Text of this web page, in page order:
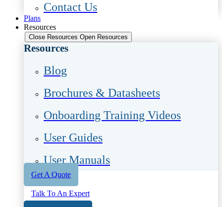
Contact Us
Plans
Resources
Close Resources Open Resources
Resources
Blog
Brochures & Datasheets
Onboarding Training Videos
User Guides
User Manuals
Get A Quote
Talk To An Expert